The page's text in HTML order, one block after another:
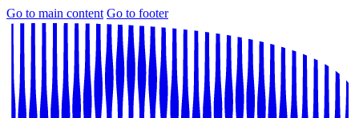
Go to main content Go to footer